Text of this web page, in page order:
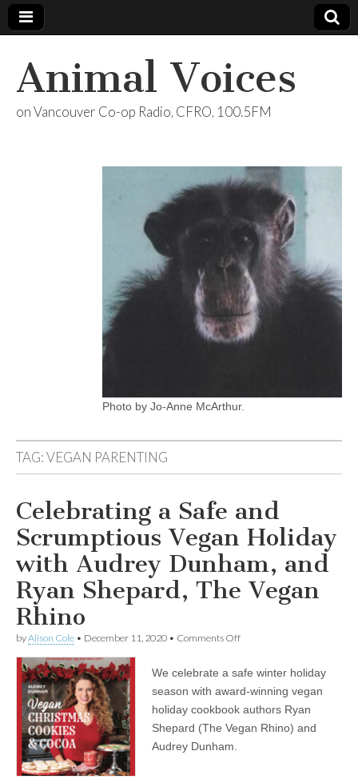
Animal Voices
on Vancouver Co-op Radio, CFRO, 100.5FM
Photo by Jo-Anne McArthur.
TAG:VEGAN PARENTING
Celebrating a Safe and
Scrumptious Vegan Holiday
with Audrey Dunham, and
Ryan Shepard, The Vegan
Rhino
byAlison Cole • December 11, 2020 • Comments Offon
Safe
and
Scrumptious
Vegan
Holiday
We celebrate a safe winter holiday
season with award-winning vegan
holiday cookbook authors Ryan
Shepard (The Vegan Rhino) and
Audrey Dunham.